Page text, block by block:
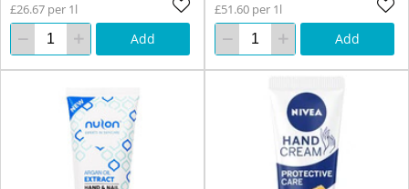
£26.67 per 1l
Add
£51.60 per 1l
Add